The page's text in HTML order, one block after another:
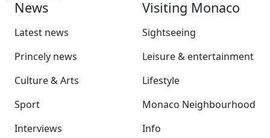
News
Latest news
Princely news
Culture & Arts
Sport
Interviews
Visiting Monaco
Sightseeing
Leisure & entertainment
Lifestyle
Monaco Neighbourhood
Info